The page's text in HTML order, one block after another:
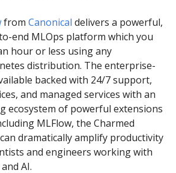
from Canonical delivers a powerful,
end MLOps platform which you
hour or less using any
distribution. The enterprise-
backed with 24/7 support,
and managed services with an
ecosystem of powerful extensions
MLFlow, the Charmed
dramatically amplify productivity
and engineers working with
AI.